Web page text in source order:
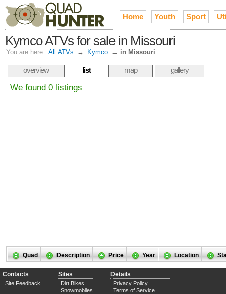
Home Youth Sport
Kymco ATVs for sale in Missouri
You are here: All ATVs → Kymco → in Missouri
overview list map gallery
We found 0 listings
Quad Description Price Year Location
Contacts
Site Feedback
Sites
Dirt Bikes
Snowmobiles
Details
Privacy Policy
Terms of Service